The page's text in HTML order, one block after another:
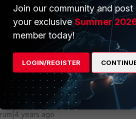
my client the ping
they have other clients and
40F in the DC and has 3
and the DC is 1ms (they
and the ping between
years ago
Join our community and
your exclusiveSummer
member today!
LOGIN/REGISTER